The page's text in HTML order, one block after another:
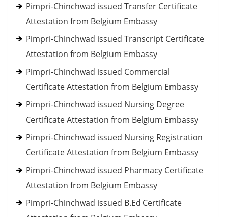
Pimpri-Chinchwad issued Transfer Certificate
Attestation from Belgium Embassy
Pimpri-Chinchwad issued Transcript Certificate
Attestation from Belgium Embassy
Pimpri-Chinchwad issued Commercial
Certificate Attestation from Belgium Embassy
Pimpri-Chinchwad issued Nursing Degree
Certificate Attestation from Belgium Embassy
Pimpri-Chinchwad issued Nursing Registration
Certificate Attestation from Belgium Embassy
Pimpri-Chinchwad issued Pharmacy Certificate
Attestation from Belgium Embassy
Pimpri-Chinchwad issued B.Ed Certificate